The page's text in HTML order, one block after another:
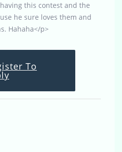
this contest and the
he sure loves them and
Hahaha</p>
To